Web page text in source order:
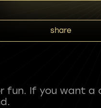
share
fun. If you want